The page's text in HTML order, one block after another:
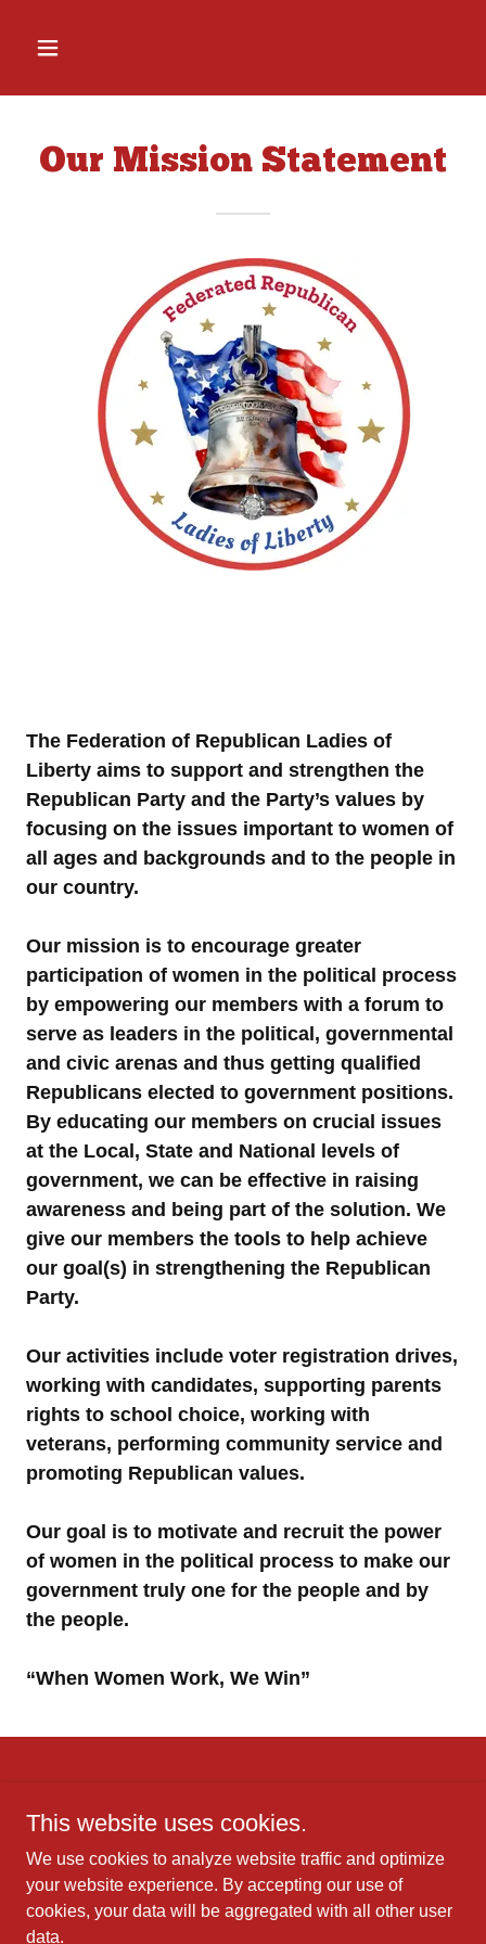
Our Mission Statement
The Federation of Republican Ladies of
Liberty aims to support and strengthen the
Republican Party and the Party’s values by
focusing on the issues important to women of
all ages and backgrounds and to the people in
our country.
Our mission is to encourage greater
participation of women in the political process
by empowering our members with a forum to
serve as leaders in the political, governmental
and civic arenas and thus getting qualified
Republicans elected to government positions.
By educating our members on crucial issues
at the Local, State and National levels of
government, we can be effective in raising
awareness and being part of the solution. We
give our members the tools to help achieve
our goal(s) in strengthening the Republican
Party.
Our activities include voter registration drives,
working with candidates, supporting parents
rights to school choice, working with
veterans, performing community service and
promoting Republican values.
Our goal is to motivate and recruit the power
of women in the political process to make our
government truly one for the people and by
the people.
“When Women Work, We Win”
Copyright © 2025 Ladies of Liberty Florida - All
Rights Reserved.
This website uses cookies.
We use cookies to analyze website traffic and optimize
your website experience. By accepting our use of
cookies, your data will be aggregated with all other user
data.